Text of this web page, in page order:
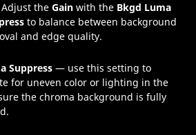
Adjust the Gain with the Bkgd Luma
to balance between background
and edge quality.
Suppress — use this setting to
for uneven color or lighting in the
the chroma background is fully